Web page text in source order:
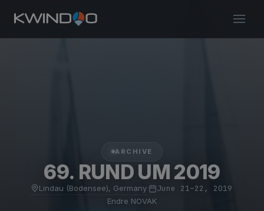
ARCHIVE
69. RUND UM 2019
Lindau (Bodensee), Germany· June 21–22, 2019
Endre NOVAK